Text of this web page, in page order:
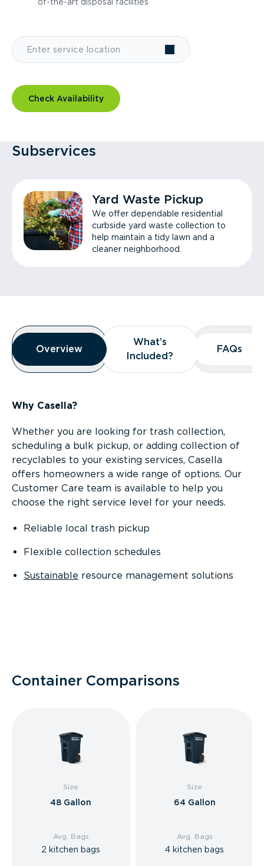
Check Availability
Subservices
Yard Waste Pickup
We offer dependable residential
curbside yard waste collection to
help maintain a tidy lawn and a
cleaner neighborhood.
Overview
Overview
Overview
What’s
Included?
What’s
Included?
FAQs
FAQs
Why Casella?
Whether you are looking for trash collection,
scheduling a bulk pickup, or adding collection of
recyclables to your existing services, Casella
offers homeowners a wide range of options. Our
Customer Care team is available to help you
choose the right service level for your needs.
Reliable local trash pickup
Flexible collection schedules
Sustainable resource management solutions
Container Comparisons
Size
48 Gallon
Avg. Bags
2 kitchen bags
Size
64 Gallon
Avg. Bags
4 kitchen bags